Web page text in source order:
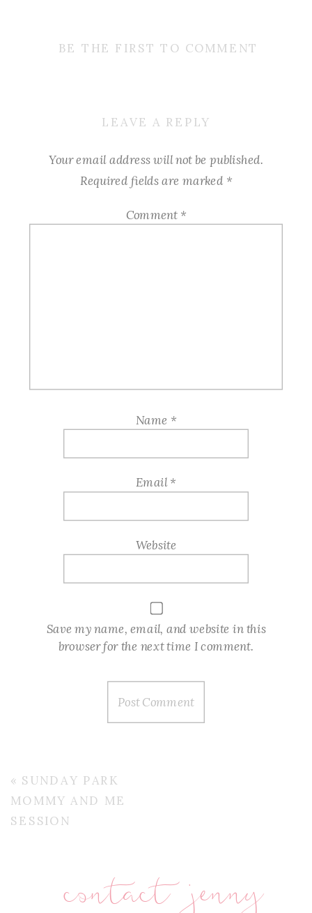
BE THE FIRST TO COMMENT
LEAVE A REPLY
Your email address will not be published.
Required fields are marked *
Comment *
Name *
Email*
Website
Save my name, email, and website in this
browser for the next time I comment.
« SUNDAY PARK
MOMMY AND ME
SESSION
contact jenny